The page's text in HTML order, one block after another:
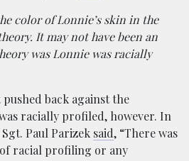
color of Lonnie’s skin in the
It may not have been an
was Lonnie was racially
back against the
racially profiled, however. In
Paul Parizek said, “There was
racial profiling or any